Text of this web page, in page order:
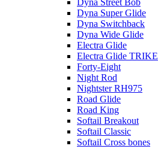
Dyna Street Bob
Dyna Super Glide
Dyna Switchback
Dyna Wide Glide
Electra Glide
Electra Glide TRIKE
Forty-Eight
Night Rod
Nightster RH975
Road Glide
Road King
Softail Breakout
Softail Classic
Softail Cross bones